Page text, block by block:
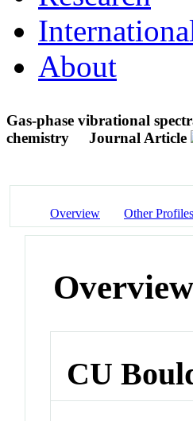
About
Gas-phase vibrational
chemistry
Journal Article
Overview Other Profiles
Overview
CU